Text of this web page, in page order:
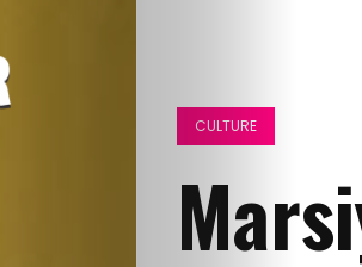
CULTURE